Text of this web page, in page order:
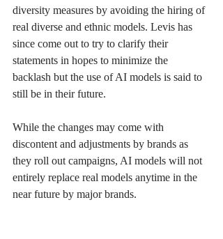
diversity measures by avoiding the hiring of
real diverse and ethnic models. Levis has
since come out to try to clarify their
statements in hopes to minimize the
backlash but the use of AI models is said to
still be in their future.
While the changes may come with
discontent and adjustments by brands as
they roll out campaigns, AI models will not
entirely replace real models anytime in the
near future by major brands.